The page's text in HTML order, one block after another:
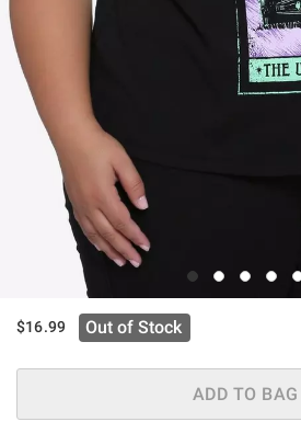
$16.99 Out of Stock
ADD TO BAG